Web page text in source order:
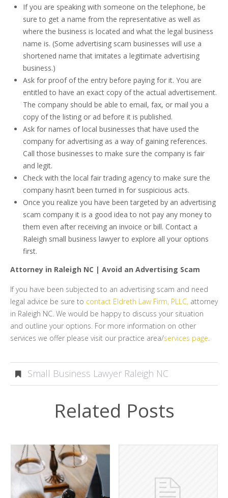
If you are speaking with someone on the telephone, be
sure to get a name from the representative as well as
where the business is located and what the legal business
name is. (Some advertising scam businesses will use a
shortened name that imitates a legitimate advertising
business.)
Ask for proof of the entry before paying for it. You are
entitled to have an exact copy of the actual advertisement.
The company should be able to email, fax, or mail you a
copy of the listing or ad before it is published.
Ask for names of local businesses that have used the
company for advertising as a way of gaining references.
Call those businesses to make sure the company is fair
and legit.
Check with the local fair trading agency to make sure the
company hasn’t been turned in for suspicious acts.
Once you realize you have been targeted by an advertising
scam company it is a good idea to not pay any money to
them even after receiving an invoice or bill. Contact a
Raleigh small business lawyer to explore all your options
first.
Attorney in Raleigh NC | Avoid an Advertising Scam
If you have been subjected to an advertising scam and need
legal advice be sure to contact Eldreth Law Firm, PLLC, attorney
in Raleigh NC. We would be happy to discuss your situation
and outline your options. For more information on other
services we offer please visit our practice area/services page.
Small Business Lawyer Raleigh NC
Related Posts